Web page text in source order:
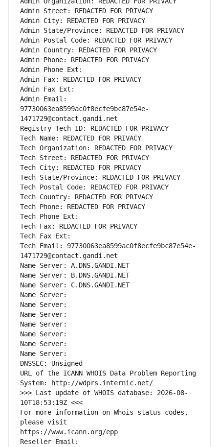
Admin Street: REDACTED FOR PRIVACY
Admin City: REDACTED FOR PRIVACY
Admin State/Province: REDACTED FOR PRIVACY
Admin Postal Code: REDACTED FOR PRIVACY
Admin Country: REDACTED FOR PRIVACY
Admin Phone: REDACTED FOR PRIVACY
Admin Phone Ext:
Admin Fax: REDACTED FOR PRIVACY
Admin Fax Ext:
Admin Email:
97730063ea8599ac0f8ecfe9bc87e54e-
1471729@contact.gandi.net
Registry Tech ID: REDACTED FOR PRIVACY
Tech Name: REDACTED FOR PRIVACY
Tech Organization: REDACTED FOR PRIVACY
Tech Street: REDACTED FOR PRIVACY
Tech City: REDACTED FOR PRIVACY
Tech State/Province: REDACTED FOR PRIVACY
Tech Postal Code: REDACTED FOR PRIVACY
Tech Country: REDACTED FOR PRIVACY
Tech Phone: REDACTED FOR PRIVACY
Tech Phone Ext:
Tech Fax: REDACTED FOR PRIVACY
Tech Fax Ext:
Tech Email: 97730063ea8599ac0f8ecfe9bc87e54e-
1471729@contact.gandi.net
Name Server: A.DNS.GANDI.NET
Name Server: B.DNS.GANDI.NET
Name Server: C.DNS.GANDI.NET
Name Server:
Name Server:
Name Server:
Name Server:
Name Server:
Name Server:
Name Server:
DNSSEC: Unsigned
URL of the ICANN WHOIS Data Problem Reporting
System: http://wdprs.internic.net/
>>> Last update of WHOIS database: 2026-08-
10T18:53:19Z <<<
For more information on Whois status codes,
please visit
https://www.icann.org/epp
Reseller Email: